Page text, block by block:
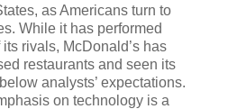
as Americans turn to
While it has performed
rivals, McDonald’s has
restaurants and seen its
analysts’ expectations.
on technology is a